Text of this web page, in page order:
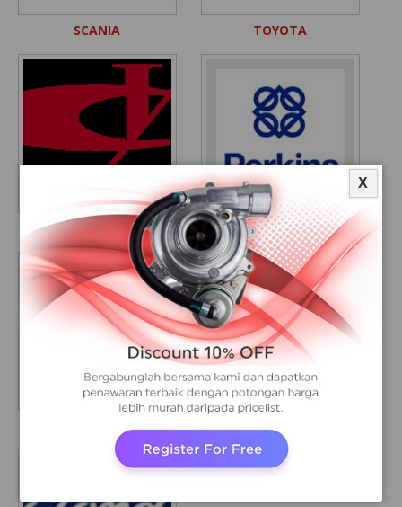
SCANIA TOYOTA
YUCHAI PERKINS
X